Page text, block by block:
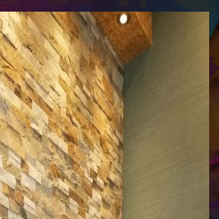
The
Beauty
Of